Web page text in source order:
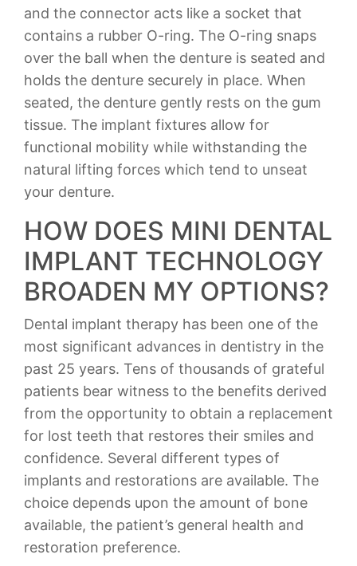
and the connector acts like a socket that
contains a rubber O-ring. The O-ring snaps
over the ball when the denture is seated and
holds the denture securely in place. When
seated, the denture gently rests on the gum
tissue. The implant fixtures allow for
functional mobility while withstanding the
natural lifting forces which tend to unseat
your denture.
HOW DOES MINI DENTAL
IMPLANT TECHNOLOGY
BROADEN MY OPTIONS?
Dental implant therapy has been one of the
most significant advances in dentistry in the
past 25 years. Tens of thousands of grateful
patients bear witness to the benefits derived
from the opportunity to obtain a replacement
for lost teeth that restores their smiles and
confidence. Several different types of
implants and restorations are available. The
choice depends upon the amount of bone
available, the patient’s general health and
restoration preference.